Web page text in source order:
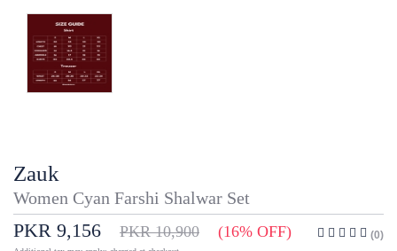
Zauk
Women Cyan Farshi Shalwar Set
PKR 9,156 PKR 10,900 (16% OFF) (0)